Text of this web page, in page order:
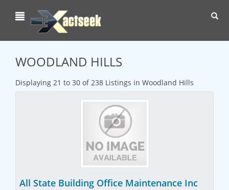
WOODLAND HILLS
Displaying 21 to 30 of 238 Listings in Woodland Hills
All State Building Office Maintenance Inc